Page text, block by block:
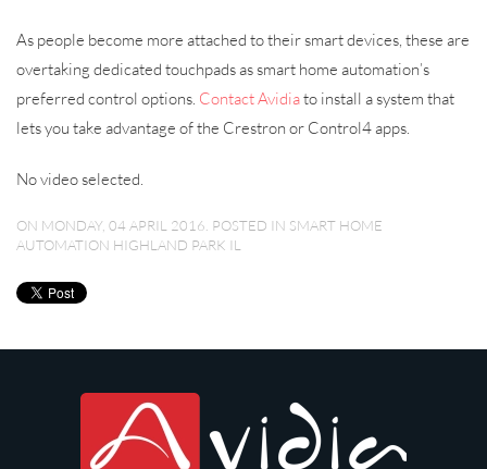
As people become more attached to their smart devices, these are
overtaking dedicated touchpads as smart home automation’s
preferred control options. Contact Avidiato install a system that
lets you take advantage of the Crestron or Control4 apps.
No video selected.
ON MONDAY, 04 APRIL 2016. POSTED IN SMART HOME
AUTOMATION HIGHLAND PARK IL